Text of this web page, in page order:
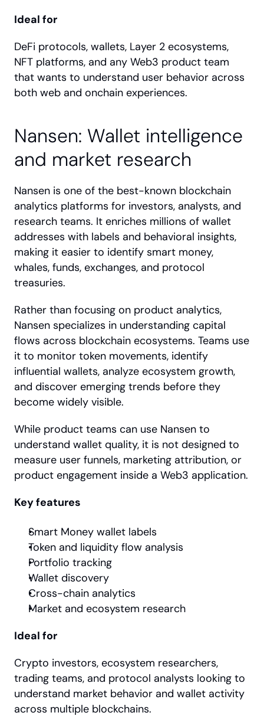
Ideal for
DeFi protocols, wallets, Layer 2 ecosystems,
NFT platforms, and any Web3 product team
that wants to understand user behavior across
both web and onchain experiences.
Nansen: Wallet intelligence
and market research
Nansen is one of the best-known blockchain
analytics platforms for investors, analysts, and
research teams. It enriches millions of wallet
addresses with labels and behavioral insights,
making it easier to identify smart money,
whales, funds, exchanges, and protocol
treasuries.
Rather than focusing on product analytics,
Nansen specializes in understanding capital
flows across blockchain ecosystems. Teams use
it to monitor token movements, identify
influential wallets, analyze ecosystem growth,
and discover emerging trends before they
become widely visible.
While product teams can use Nansen to
understand wallet quality, it is not designed to
measure user funnels, marketing attribution, or
product engagement inside a Web3 application.
Key features
Smart Money wallet labels
Token and liquidity flow analysis
Portfolio tracking
Wallet discovery
Cross-chain analytics
Market and ecosystem research
Ideal for
Crypto investors, ecosystem researchers,
trading teams, and protocol analysts looking to
understand market behavior and wallet activity
across multiple blockchains.